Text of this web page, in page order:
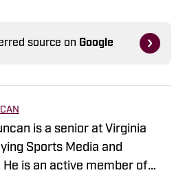
source on Google
is a senior at Virginia
Sports Media and
He is an active member of